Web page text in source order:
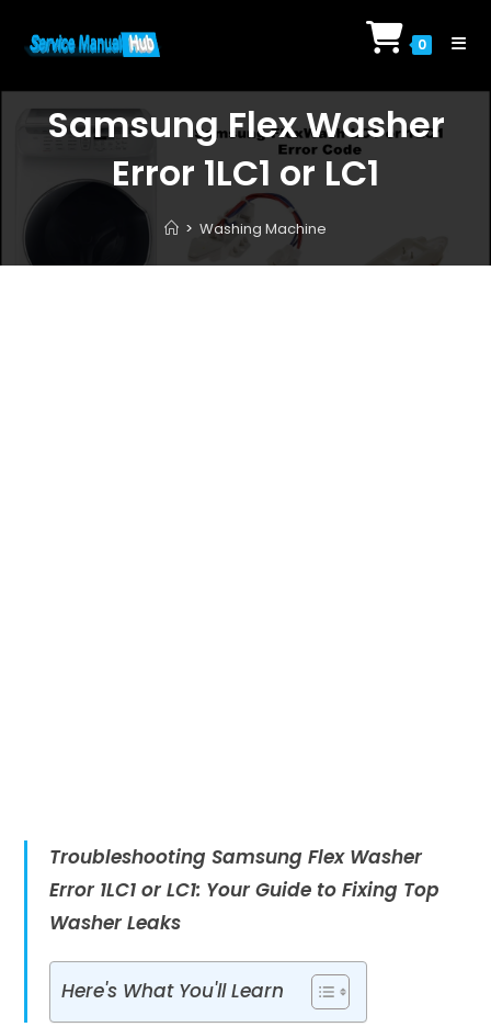
0
Samsung Flex Washer
Error 1LC1 or LC1
> Washing Machine
Troubleshooting Samsung Flex Washer
Error 1LC1 or LC1: Your Guide to Fixing Top
Washer Leaks
Here's What You'll Learn